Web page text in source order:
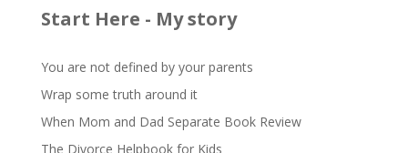
Start Here - My story
You are not defined by your parents
Wrap some truth around it
When Mom and Dad Separate Book Review
The Divorce Helpbook for Kids